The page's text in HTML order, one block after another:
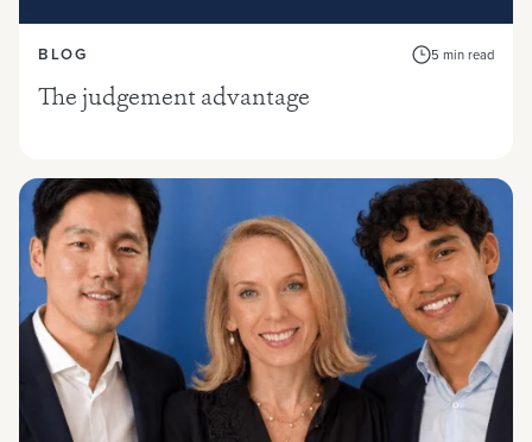
BLOG 5 min read
The judgement advantage